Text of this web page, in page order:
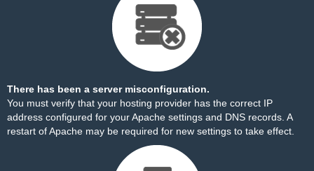
There has been a server misconfiguration.
You must verify that your hosting provider has the correct IP
address configured for your Apache settings and DNS records. A
restart of Apache may be required for new settings to take effect.